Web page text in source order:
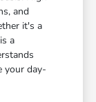
and
it's a
a
your day-